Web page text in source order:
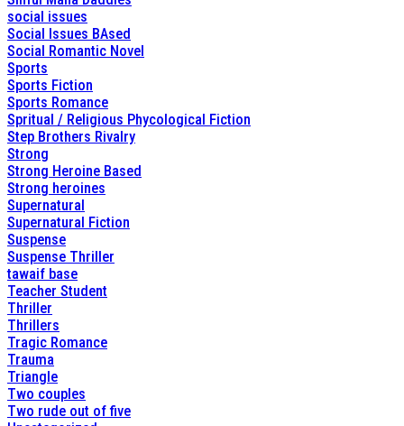
social issues
Social Issues BAsed
Social Romantic Novel
Sports
Sports Fiction
Sports Romance
Spritual / Religious Phycological Fiction
Step Brothers Rivalry
Strong
Strong Heroine Based
Strong heroines
Supernatural
Supernatural Fiction
Suspense
Suspense Thriller
tawaif base
Teacher Student
Thriller
Thrillers
Tragic Romance
Trauma
Triangle
Two couples
Two rude out of five